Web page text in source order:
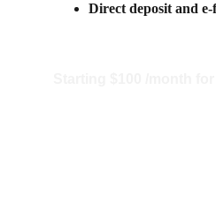
Direct deposit and